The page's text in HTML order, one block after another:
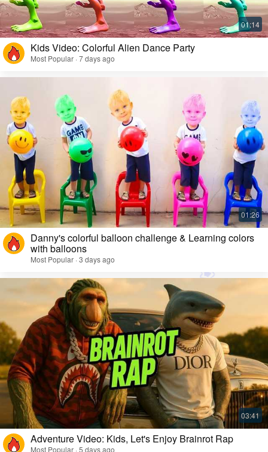
Kids Video: Colorful Alien Dance Party
Most Popular · 7 days ago
Danny's colorful balloon challenge & Learning colors
with balloons
Most Popular · 3 days ago
Adventure Video: Kids, Let's Enjoy Brainrot Rap
Most Popular · 5 days ago